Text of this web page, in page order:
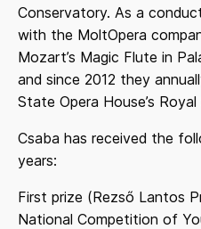
Conservatory. As a
with the MoltOpera
Mozart’s Magic Flute in
and since 2012 they
State Opera House’s Royal
Csaba has received the
years:
First prize (Rezső Lantos
National Competition of